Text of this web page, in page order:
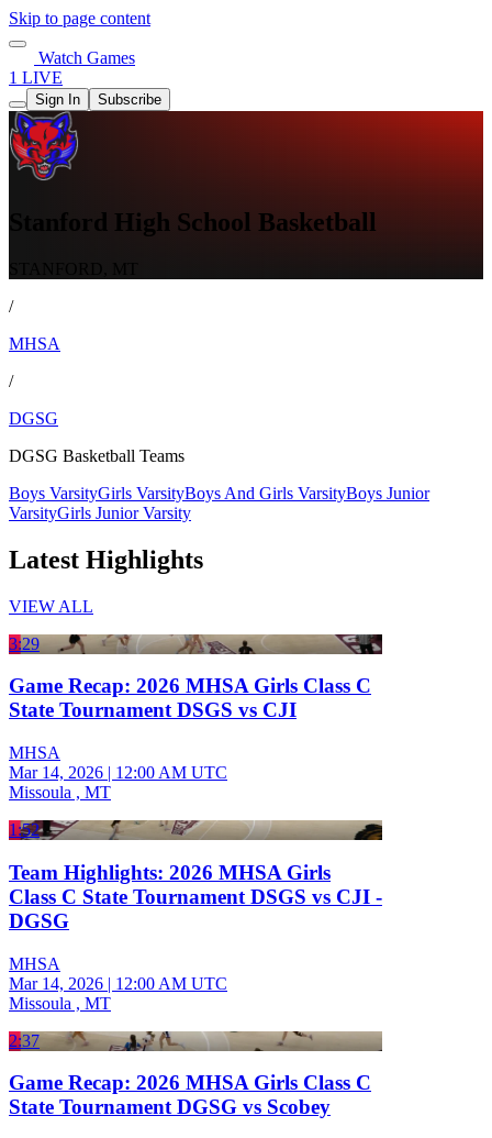
Skip to page content
Watch Games
1 LIVE
Sign In Subscribe
Stanford High School Basketball
/
MHSA
/
DGSG
DGSG Basketball Teams
Boys VarsityGirls VarsityBoys And Girls VarsityBoys Junior
VarsityGirls Junior Varsity
Latest Highlights
VIEW ALL
3:29
Game Recap: 2026 MHSA Girls Class C
State Tournament DSGS vs CJI
MHSA
Mar 14, 2026 | 12:00 AM UTC
Missoula , MT
1:52
Team Highlights: 2026 MHSA Girls
Class C State Tournament DSGS vs CJI -
DGSG
MHSA
Mar 14, 2026 | 12:00 AM UTC
Missoula , MT
2:37
Game Recap: 2026 MHSA Girls Class C
State Tournament DGSG vs Scobey